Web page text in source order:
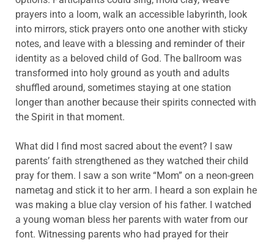
prayers into a loom, walk an accessible labyrinth, look
into mirrors, stick prayers onto one another with sticky
notes, and leave with a blessing and reminder of their
identity as a beloved child of God. The ballroom was
transformed into holy ground as youth and adults
shuffled around, sometimes staying at one station
longer than another because their spirits connected with
the Spirit in that moment.
What did I find most sacred about the event? I saw
parents’ faith strengthened as they watched their child
pray for them. I saw a son write “Mom” on a neon-green
nametag and stick it to her arm. I heard a son explain he
was making a blue clay version of his father. I watched
a young woman bless her parents with water from our
font. Witnessing parents who had prayed for their